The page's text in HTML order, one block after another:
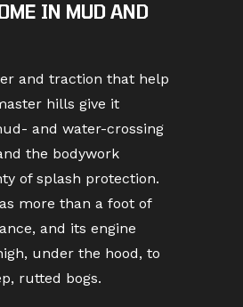
IN MUD AND
and traction that help
hills give it
and water-crossing
the bodywork
of splash protection.
more than a foot of
and its engine
under the hood, to
rutted bogs.